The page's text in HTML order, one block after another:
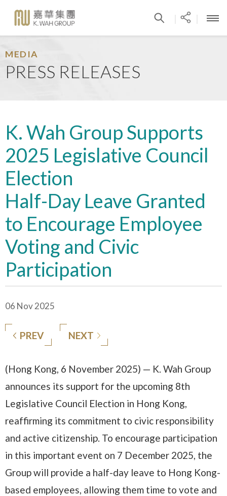
MEDIA
PRESS RELEASES
K. Wah Group Supports
2025 Legislative Council
Election
Half-Day Leave Granted
to Encourage Employee
Voting and Civic
Participation
06 Nov 2025
PREV NEXT
(Hong Kong, 6 November 2025) — K. Wah Group
announces its support for the upcoming 8th
Legislative Council Election in Hong Kong,
reaffirming its commitment to civic responsibility
and active citizenship. To encourage participation
in this important event on 7 December 2025, the
Group will provide a half-day leave to Hong Kong-
based employees, allowing them time to vote and